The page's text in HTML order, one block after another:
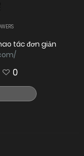
tác đơn giản
0